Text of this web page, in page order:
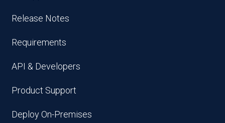
Release Notes
Requirements
API & Developers
Product Support
Deploy On-Premises